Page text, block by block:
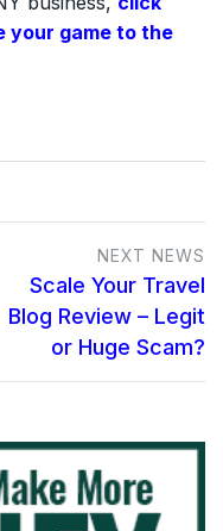
your game to the
NEXT NEWS
Scale Your Travel
Blog Review – Legit
or Huge Scam?